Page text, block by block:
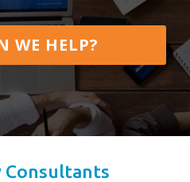
WE HELP?
Consultants